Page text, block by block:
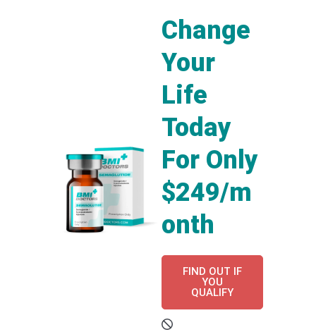
Change
Your
Life
Today
For Only
$249/m
onth
FIND OUT IF
YOU
QUALIFY